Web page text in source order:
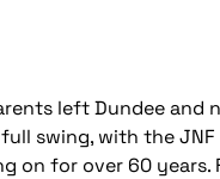
left Dundee and
swing, with the
on for over 60